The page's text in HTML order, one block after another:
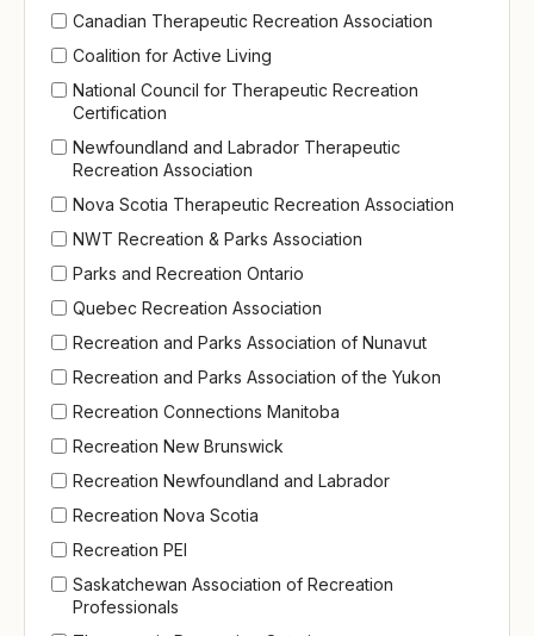
Canadian Therapeutic Recreation Association
Coalition for Active Living
National Council for Therapeutic Recreation
Certification
Newfoundland and Labrador Therapeutic
Recreation Association
Nova Scotia Therapeutic Recreation Association
NWT Recreation & Parks Association
Parks and Recreation Ontario
Quebec Recreation Association
Recreation and Parks Association of Nunavut
Recreation and Parks Association of the Yukon
Recreation Connections Manitoba
Recreation New Brunswick
Recreation Newfoundland and Labrador
Recreation Nova Scotia
Recreation PEI
Saskatchewan Association of Recreation
Professionals